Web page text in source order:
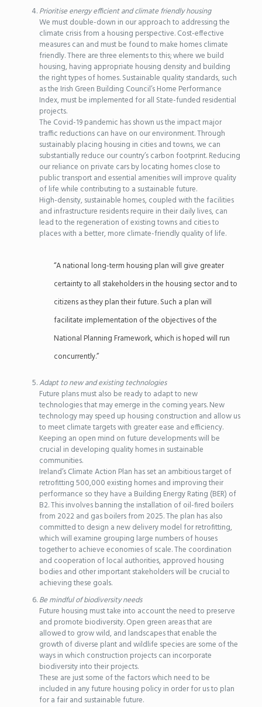
Prioritise energy efficient and climate friendly housing
We must double-down in our approach to addressing the
climate crisis from a housing perspective. Cost-effective
measures can and must be found to make homes climate
friendly. There are three elements to this; where we build
housing, having appropriate housing density and building
the right types of homes. Sustainable quality standards, such
as the Irish Green Building Council’s Home Performance
Index, must be implemented for all State-funded residential
projects.
The Covid-19 pandemic has shown us the impact major
traffic reductions can have on our environment. Through
sustainably placing housing in cities and towns, we can
substantially reduce our country’s carbon footprint. Reducing
our reliance on private cars by locating homes close to
public transport and essential amenities will improve quality
of life while contributing to a sustainable future.
High-density, sustainable homes, coupled with the facilities
and infrastructure residents require in their daily lives, can
lead to the regeneration of existing towns and cities to
places with a better, more climate-friendly quality of life.
“A national long-term housing plan will give greater
certainty to all stakeholders in the housing sector and to
citizens as they plan their future. Such a plan will
facilitate implementation of the objectives of the
National Planning Framework, which is hoped will run
concurrently.”
Adapt to new and existing technologies
Future plans must also be ready to adapt to new
technologies that may emerge in the coming years. New
technology may speed up housing construction and allow us
to meet climate targets with greater ease and efficiency.
Keeping an open mind on future developments will be
crucial in developing quality homes in sustainable
communities.
Ireland’s Climate Action Plan has set an ambitious target of
retrofitting 500,000 existing homes and improving their
performance so they have a Building Energy Rating (BER) of
B2. This involves banning the installation of oil-fired boilers
from 2022 and gas boilers from 2025. The plan has also
committed to design a new delivery model for retrofitting,
which will examine grouping large numbers of houses
together to achieve economies of scale. The coordination
and cooperation of local authorities, approved housing
bodies and other important stakeholders will be crucial to
achieving these goals.
Be mindful of biodiversity needs
Future housing must take into account the need to preserve
and promote biodiversity. Open green areas that are
allowed to grow wild, and landscapes that enable the
growth of diverse plant and wildlife species are some of the
ways in which construction projects can incorporate
biodiversity into their projects.
These are just some of the factors which need to be
included in any future housing policy in order for us to plan
for a fair and sustainable future.